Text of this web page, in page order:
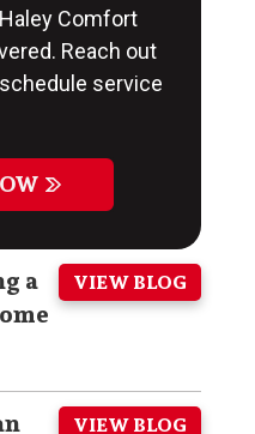
Comfort
Reach out
service
a
VIEW BLOG
VIEW BLOG